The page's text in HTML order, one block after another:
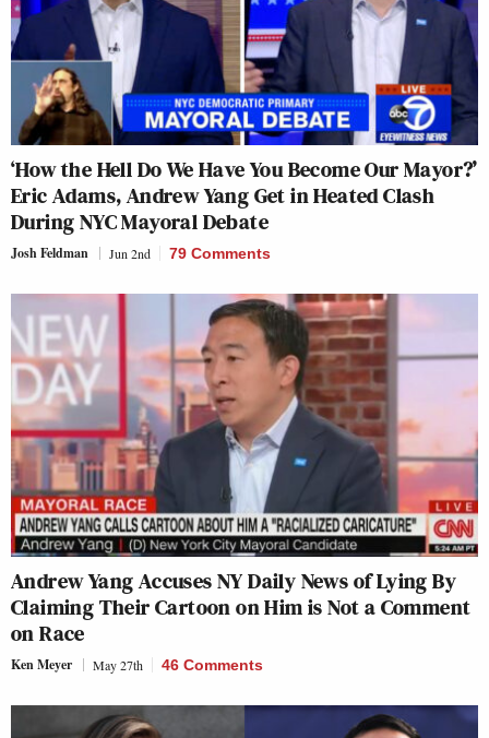
‘How the Hell Do We Have You Become Our Mayor?’
Eric Adams, Andrew Yang Get in Heated Clash
During NYC Mayoral Debate
Josh Feldman Jun 2nd 79 Comments
Andrew Yang Accuses NY Daily News of Lying By
Claiming Their Cartoon on Him is Not a Comment
on Race
Ken Meyer May 27th 46 Comments